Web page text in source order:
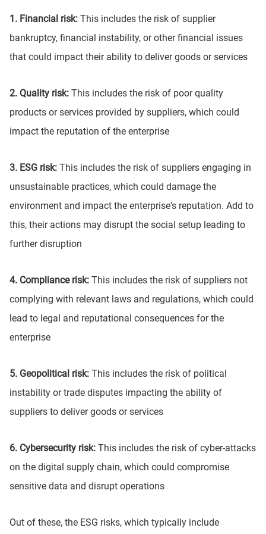
1. Financial risk: This includes the risk of supplier
bankruptcy, financial instability, or other financial issues
that could impact their ability to deliver goods or services
2. Quality risk: This includes the risk of poor quality
products or services provided by suppliers, which could
impact the reputation of the enterprise
3. ESG risk: This includes the risk of suppliers engaging in
unsustainable practices, which could damage the
environment and impact the enterprise's reputation. Add to
this, their actions may disrupt the social setup leading to
further disruption
4. Compliance risk: This includes the risk of suppliers not
complying with relevant laws and regulations, which could
lead to legal and reputational consequences for the
enterprise
5. Geopolitical risk: This includes the risk of political
instability or trade disputes impacting the ability of
suppliers to deliver goods or services
6. Cybersecurity risk: This includes the risk of cyber-attacks
on the digital supply chain, which could compromise
sensitive data and disrupt operations
Out of these, the ESG risks, which typically include